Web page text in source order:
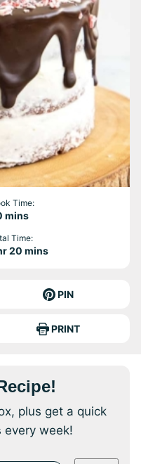
Time:
minutes
mins
Time:
20 minutes
mins
PIN
PRINT
plus get a quick
every week!